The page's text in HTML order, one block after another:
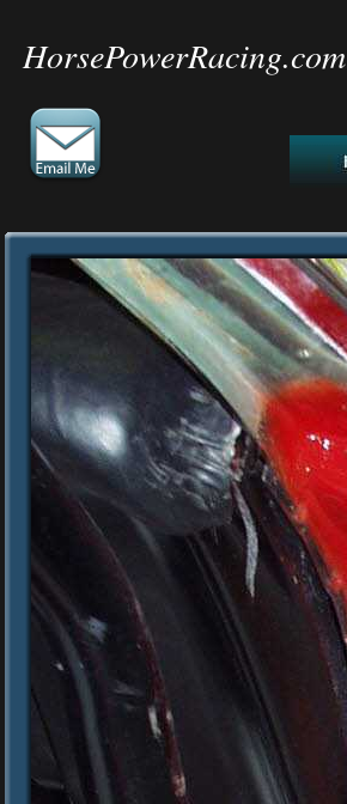
HorsePowerRacing.com